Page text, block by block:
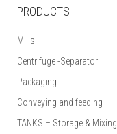
PRODUCTS
Mills
Centrifuge -Separator
Packaging
Conveying and feeding
TANKS – Storage & Mixing